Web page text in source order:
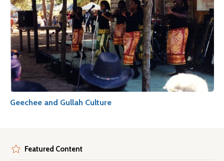
Geechee and Gullah Culture
Featured Content